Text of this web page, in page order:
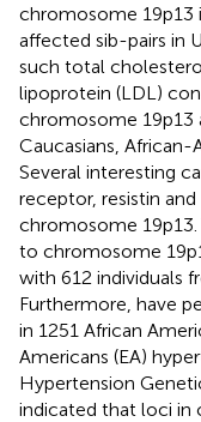
chromosome 19p13
affected sib-pairs in
such total
lipoprotein (LDL)
chromosome 19p13
Caucasians, African-
Several interesting
receptor, resistin and
chromosome
to chromosome
with 612 individuals
Furthermore, have
in 1251 African
Americans (EA)
Hypertension
indicated that loci in